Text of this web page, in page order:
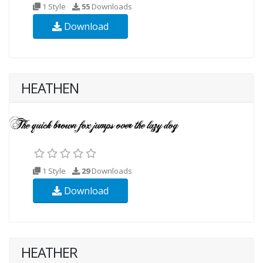
1 Style 55 Downloads
Download
HEATHEN
1 Style 29Downloads
Download
HEATHER